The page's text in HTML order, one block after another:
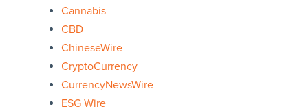
Cannabis
CBD
ChineseWire
CryptoCurrency
CurrencyNewsWire
ESG Wire